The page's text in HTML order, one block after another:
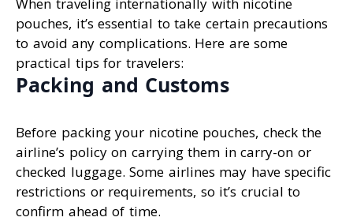
pouches, it’s essential to take certain precautions
to avoid any complications. Here are some
practical tips for travelers:
Packing and Customs
Before packing your nicotine pouches, check the
airline’s policy on carrying them in carry-on or
checked luggage. Some airlines may have specific
restrictions or requirements, so it’s crucial to
confirm ahead of time.